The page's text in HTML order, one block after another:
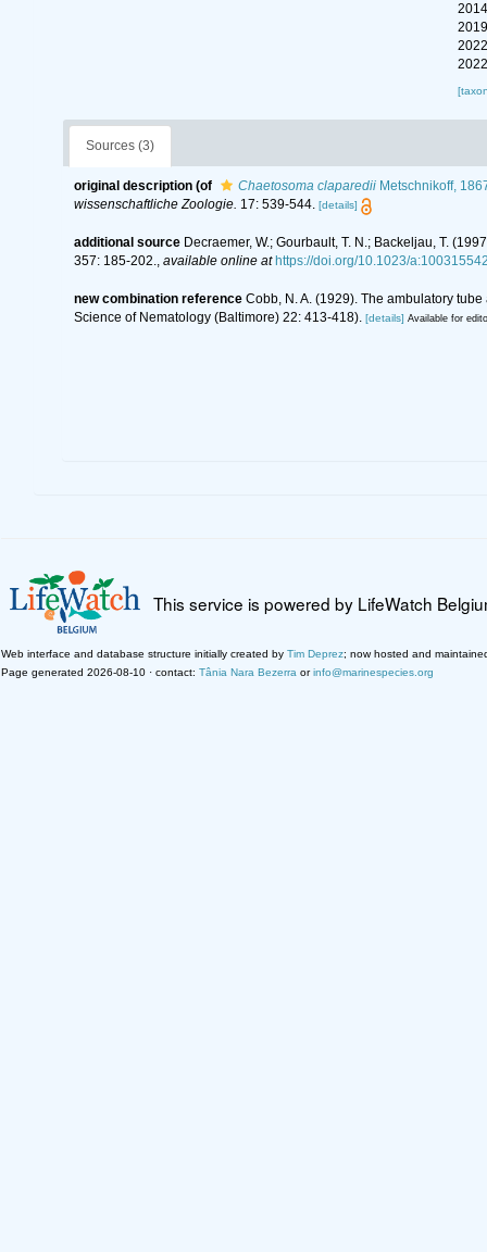
Sources (3)
original description (of Chaetosoma claparediiMetschnikoff,
wissenschaftliche Zoologie. 17: 539-544. [details]
additional source Decraemer, W.; Gourbault, T. N.; Backeljau, T.
357: 185-202.
available online at https://doi.org/10.1023/
new combination reference Cobb, N. A. (1929). The ambulatory
Science of Nematology (Baltimore) 22: 413-418). [details] Available for
This service is powered by LifeWatch
Web interface and database structure initially created by Tim Deprez; now hosted and
Page generated 2026-08-10 · contact: Tânia Nara Bezerra orinfo@marinespecies.org